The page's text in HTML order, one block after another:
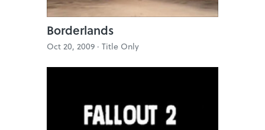
Borderlands
Oct 20, 2009 · Title Only